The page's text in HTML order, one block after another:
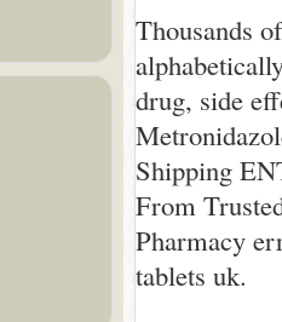
Thousands
drug, side
Shipping
From
Pharmacy
tablets uk.